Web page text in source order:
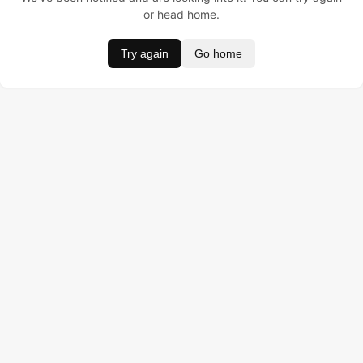
or head home.
Try again Go home